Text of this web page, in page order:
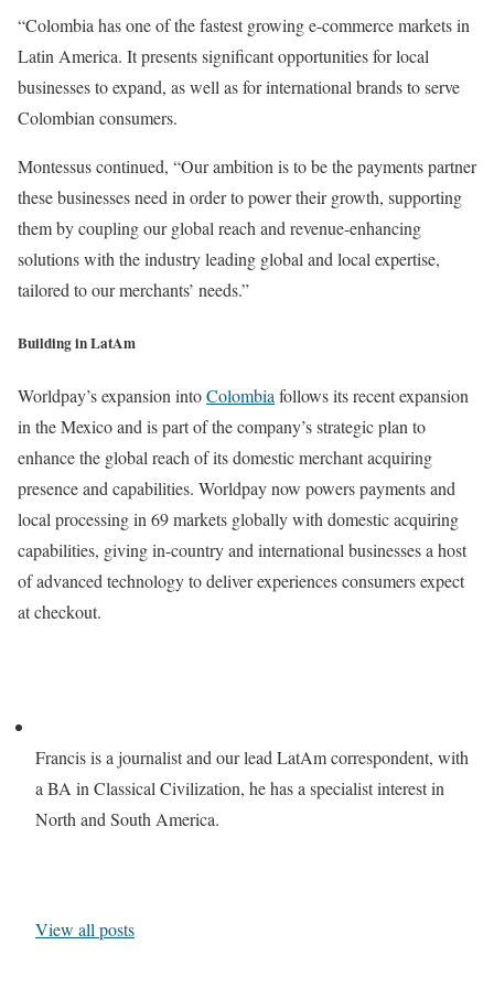
“Colombia has one of the fastest growing e-commerce markets in
Latin America. It presents significant opportunities for local
businesses to expand, as well as for international brands to serve
Colombian consumers.
Montessus continued, “Our ambition is to be the payments partner
these businesses need in order to power their growth, supporting
them by coupling our global reach and revenue-enhancing
solutions with the industry leading global and local expertise,
tailored to our merchants’ needs.”
Building in LatAm
Worldpay’s expansion intoColombia follows its recent expansion
in the Mexico and is part of the company’s strategic plan to
enhance the global reach of its domestic merchant acquiring
presence and capabilities. Worldpay now powers payments and
local processing in 69 markets globally with domestic acquiring
capabilities, giving in-country and international businesses a host
of advanced technology to deliver experiences consumers expect
at checkout.
Francis is a journalist and our lead LatAm correspondent, with
a BA in Classical Civilization, he has a specialist interest in
North and South America.
View all posts